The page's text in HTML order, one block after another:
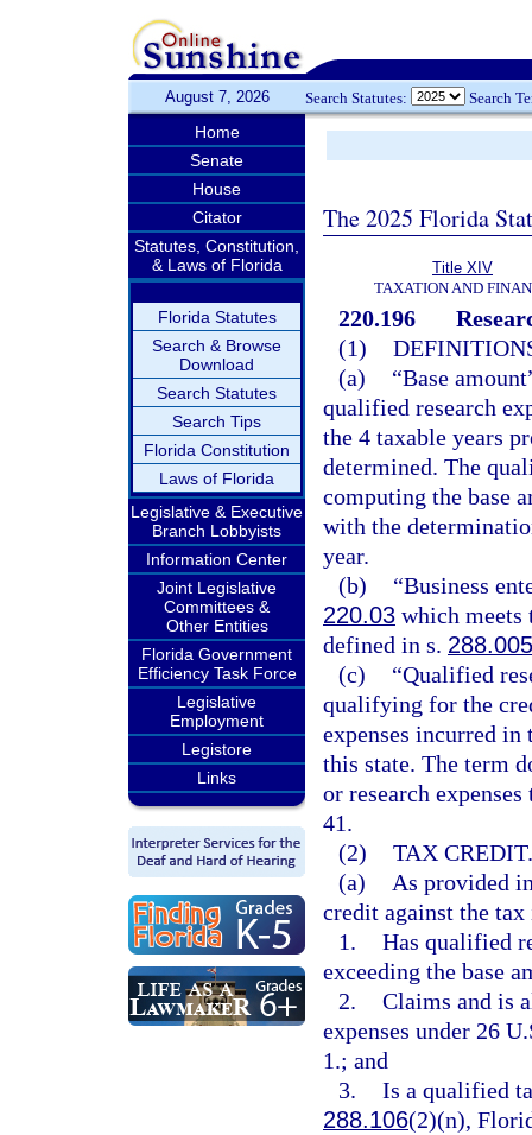
August 7, 2026 Search Statutes: Search
Home
Senate
House
Citator
Statutes, Constitution,
& Laws of Florida
Florida Statutes
Search & Browse
Download
Search Statutes
Search Tips
Florida Constitution
Laws of Florida
Legislative & Executive
Branch Lobbyists
Information Center
Joint Legislative
Committees &
Other Entities
Florida Government
Efficiency Task Force
Legislative
Employment
Legistore
Links
The 2025 Florida
Title XIV
TAXATION AND
220.196
(1)
(a)
“Base
qualified research
the 4 taxable years
determined. The
computing the base
with the
year.
(b)
“Business
220.03 which meets
defined in s. 288.005
(c)
“Qualified
qualifying for the
expenses incurred in
this state. The term
or research
41.
(2) TAX CREDIT.
(a)
As provided
credit against the
1. Has qualified
exceeding the base
2. Claims and is
expenses under 26
1.; and
3. Is a qualified
288.106(2)(n),